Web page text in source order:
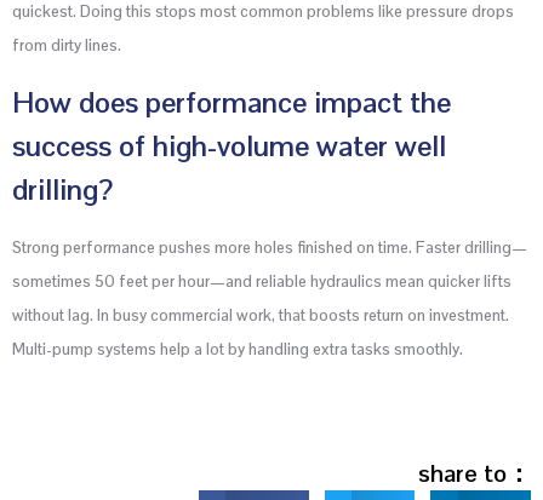
quickest. Doing this stops most common problems like pressure drops
from dirty lines.
How does performance impact the
success of high-volume water well
drilling?
Strong performance pushes more holes finished on time. Faster drilling—
sometimes 50 feet per hour—and reliable hydraulics mean quicker lifts
without lag. In busy commercial work, that boosts return on investment.
Multi-pump systems help a lot by handling extra tasks smoothly.
share to：